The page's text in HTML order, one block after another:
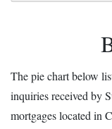
The pie chart below
inquiries received by
mortgages located in